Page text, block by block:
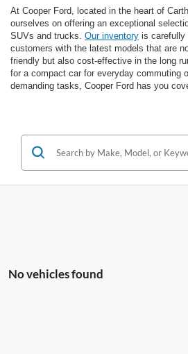
At Cooper Ford, located in the heart of
ourselves on offering an exceptional
SUVs and trucks. Our inventory is carefully
customers with the latest models that are
friendly but also cost-effective in the long
for a compact car for everyday commuting
demanding tasks, Cooper Ford has you
No vehicles found